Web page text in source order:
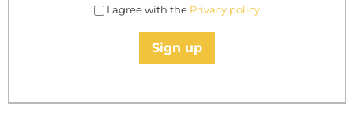
I agree with the Privacy policy
Sign up